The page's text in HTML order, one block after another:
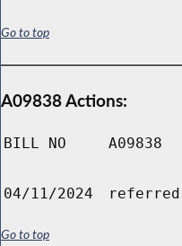
Go to top
A09838 Actions:
BILL NO A09838
04/11/2024
Go to top